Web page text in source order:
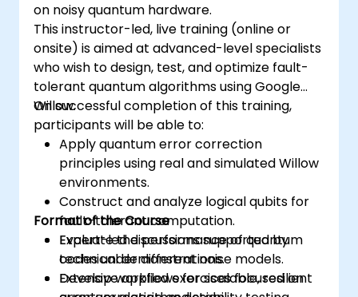
on noisy quantum hardware.
This instructor-led, live training (online or
onsite) is aimed at advanced-level specialists
who wish to design, test, and optimize fault-
tolerant quantum algorithms using Google
Willow.
On successful completion of this training,
participants will be able to:
Apply quantum error correction
principles using real and simulated Willow
environments.
Construct and analyze logical qubits for
fault-tolerant computation.
Evaluate the performance of quantum
codes under different noise models.
Develop workflows for scalable, resilient
Format of the Course
Expert-led discussions supported by
technical demonstrations.
Extensive applied exercises focused on